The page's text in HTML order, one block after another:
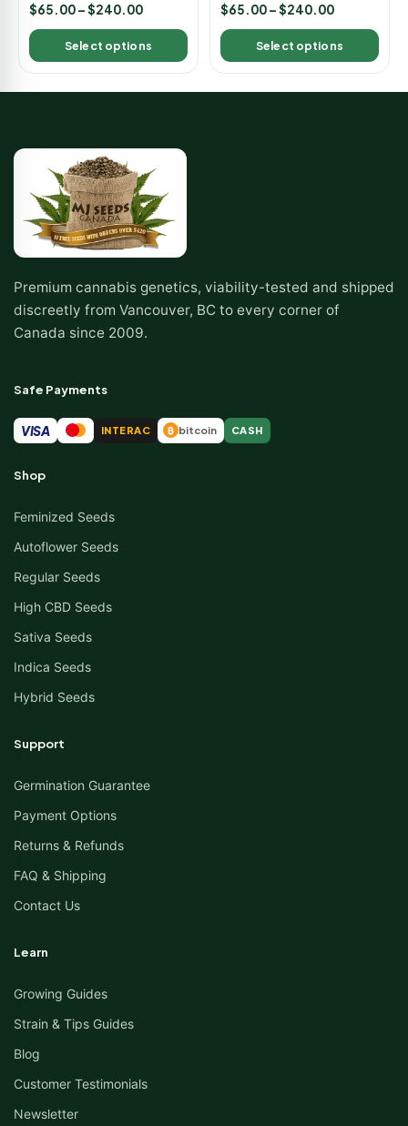
Rated
5.00
out of 5
$65.00–$240.00
Select options
Rated
5.00
out of 5
$65.00–$240.00
Select options
Premium cannabis genetics, viability-tested and shipped
discreetly from Vancouver, BC to every corner of
Canada since 2009.
Safe Payments
VISA INTERAC ₿ bitcoin CASH
Shop
Feminized Seeds
Autoflower Seeds
Regular Seeds
High CBD Seeds
Sativa Seeds
Indica Seeds
Hybrid Seeds
Support
Germination Guarantee
Payment Options
Returns & Refunds
FAQ & Shipping
Contact Us
Learn
Growing Guides
Strain & Tips Guides
Blog
Customer Testimonials
Newsletter